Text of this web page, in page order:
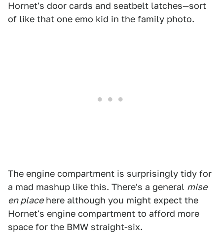
Hornet's door cards and seatbelt latches—sort
of like that one emo kid in the family photo.
The engine compartment is surprisingly tidy for
a mad mashup like this. There's a general mise
en placehere although you might expect the
Hornet's engine compartment to afford more
space for the BMW straight-six.